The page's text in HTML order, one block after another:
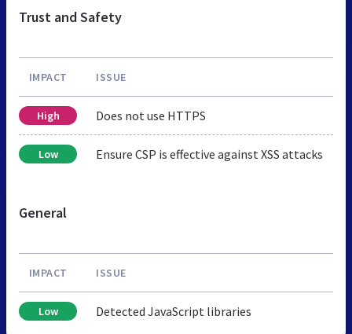
Trust and Safety
IMPACT ISSUE
High Does not use HTTPS
Low Ensure CSP is effective against XSS attacks
General
IMPACT ISSUE
Low Detected JavaScript libraries